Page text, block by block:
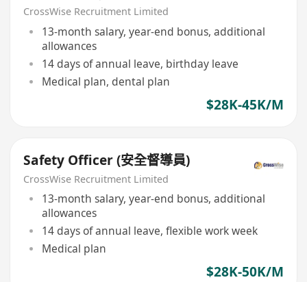
CrossWise Recruitment Limited
13-month salary, year-end bonus, additional
allowances
14 days of annual leave, birthday leave
Medical plan, dental plan
$28K-45K/M
Safety Officer (安全督導員)
CrossWise Recruitment Limited
13-month salary, year-end bonus, additional
allowances
14 days of annual leave, flexible work week
Medical plan
$28K-50K/M